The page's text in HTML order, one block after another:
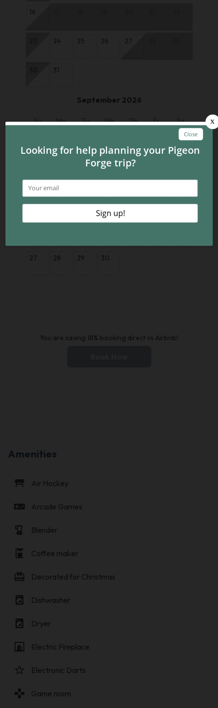
16
24 25 26 27
31
September 2026
Su Mo Tu We Th Fr Sa
9 10
13 14 15 16 17 18 19
27 28 29 30
You are saving 18% booking direct vs Airbnb!
Amenities
table_restaurant Air Hockey
videogame_asset Arcade Games
blender Blender
coffee_maker Coffee maker
card_giftcard Decorated for Christmas
local_laundry_service Dishwasher
local_laundry_service Dryer
fireplace Electric Fireplace
star_border Electronic Darts
gamepad Game room